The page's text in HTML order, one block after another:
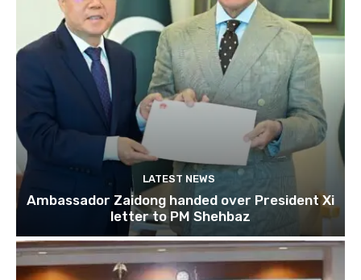
LATEST NEWS
Ambassador Zaidong handed over President Xi
letter to PM Shehbaz